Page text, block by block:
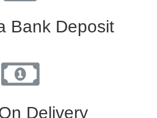
Bank Deposit
Delivery